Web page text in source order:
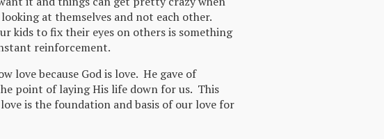
at themselves and not each other.
kids to fix their eyes on others is something
reinforcement.
love because God is love. He gave of
point of laying His life down for us. This
is the foundation and basis of our love for